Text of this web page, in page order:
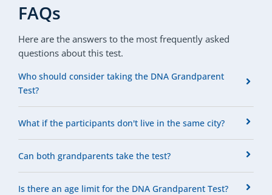
FAQs
Here are the answers to the most frequently asked
questions about this test.
Who should consider taking the DNA Grandparent
Test?
What if the participants don't live in the same city?
Can both grandparents take the test?
Is there an age limit for the DNA Grandparent Test?